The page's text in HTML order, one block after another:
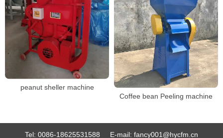
peanut sheller machine
Coffee bean Peeling machine
Tel: 0086-18625531588 E-mail: fancy001@hycfm.cn